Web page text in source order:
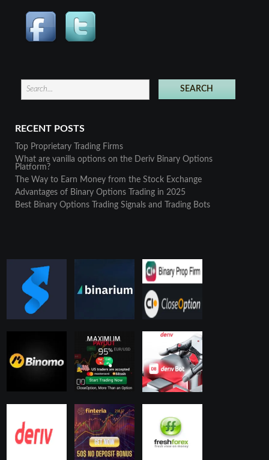
RECENT POSTS
Top Proprietary Trading Firms
What are vanilla options on the Deriv Binary Options
Platform?
The Way to Earn Money from the Stock Exchange
Advantages of Binary Options Trading in 2025
Best Binary Options Trading Signals and Trading Bots